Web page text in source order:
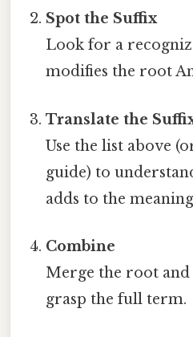
Spot the Suffix
Look for a
modifies the root
Translate the
Use the list above
guide) to
adds to the
Combine
Merge the root and
grasp the full term.